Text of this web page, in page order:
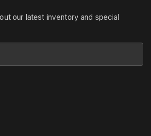
our latest inventory and special